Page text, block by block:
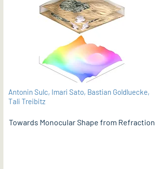
Antonin Sulc, Imari Sato, Bastian Goldluecke,
Tali Treibitz
Towards Monocular Shape from Refraction